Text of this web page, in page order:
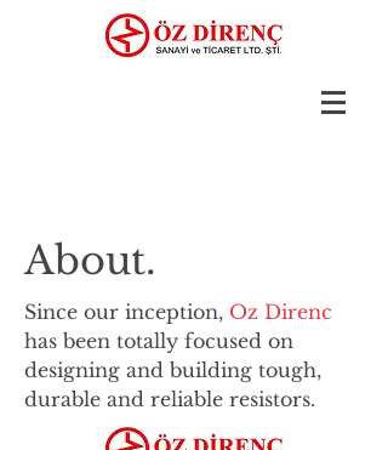
About.
Since our inception, Oz Direnc
has been totally focused on
designing and building tough,
durable and reliable resistors.